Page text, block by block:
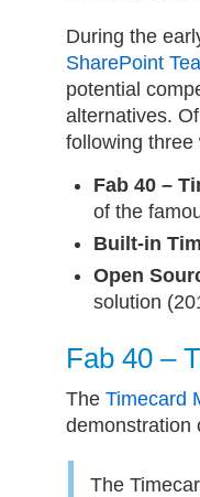
During the
SharePoint
potential
alternatives.
following three
Fab 40 –
of the
Built-in
Open
solution
Fab 40 –
The Timecard
demonstration
The